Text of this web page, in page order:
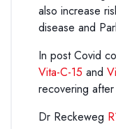
also increase
disease and
In post Covid
Vita-C-15 and
recovering
Dr Reckeweg